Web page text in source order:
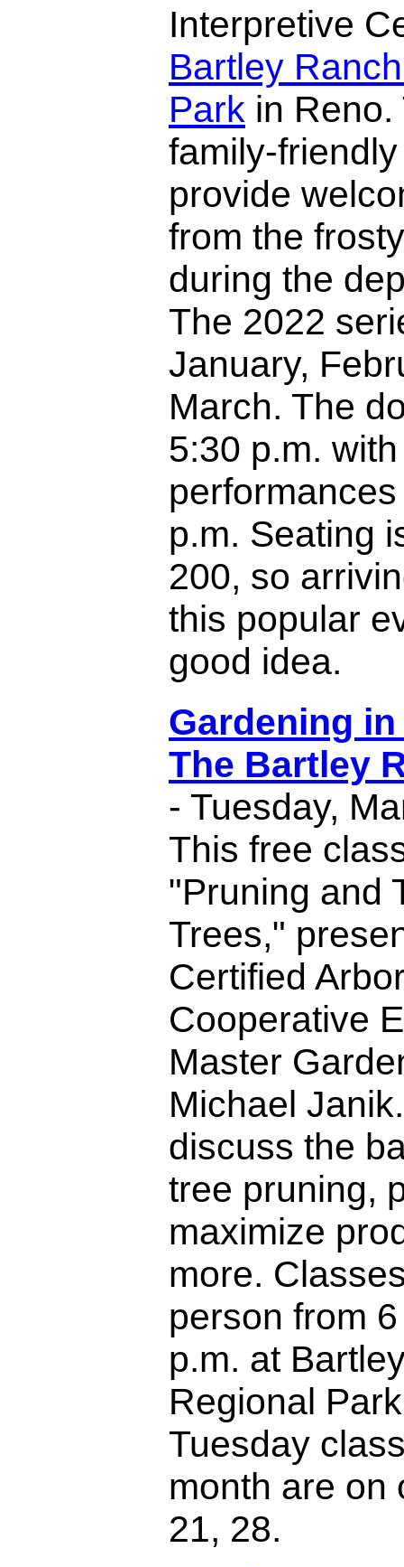
Interpretive
Bartley
Park in Reno.
family-
provide
from the
during the
The 2022
January,
March. The
5:30 p.m. with
p.m. Seating
200, so
this popular
good idea.
Gardening
The Bartley
- Tuesday,
This free
"Pruning and
Trees,"
Certified
Cooperative
Master
Michael
discuss the
tree pruning,
maximize
more.
person from
p.m. at
Regional
Tuesday
month are on
21, 28.